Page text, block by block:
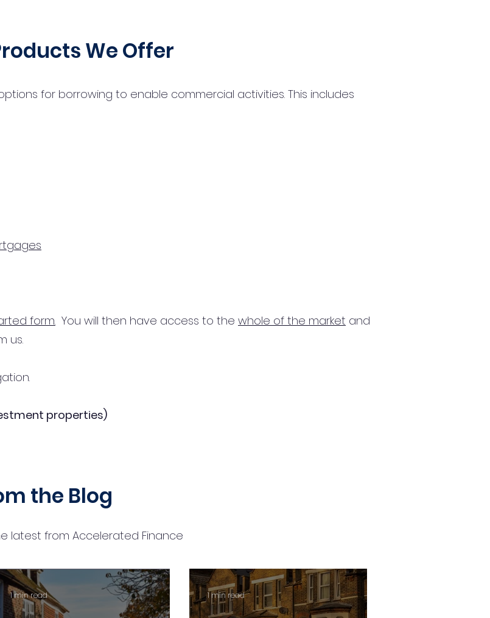
We Offer
for borrowing to enable commercial activities. This includes
form. You will then have access to the whole of the market and
us.
properties)
the Blog
latest from Accelerated Finance
1 min read 1 min read